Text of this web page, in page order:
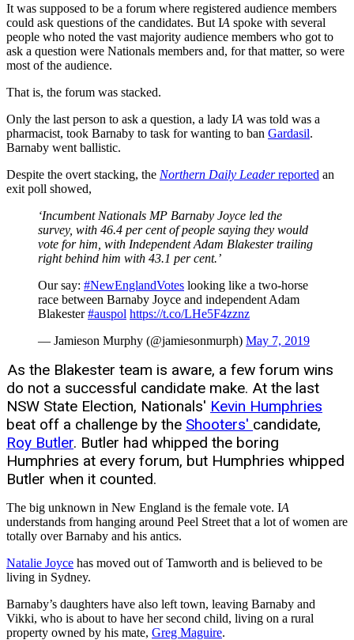
It was supposed to be a forum where registered audience members
could ask questions of the candidates. But IA spoke with several
people who noted the vast majority audience members who got to
ask a question were Nationals members and, for that matter, so were
most of the audience.
That is, the forum was stacked.
Only the last person to ask a question, a lady IA was told was a
pharmacist, took Barnaby to task for wanting to ban Gardasil.
Barnaby went ballistic.
Despite the overt stacking, the Northern Daily Leaderreported an
exit poll showed,
‘Incumbent Nationals MP Barnaby Joyce led the
survey, with 46.4 per cent of people saying they would
vote for him, with Independent Adam Blakester trailing
right behind him with 43.1 per cent.’
Our say: #NewEnglandVotes looking like a two-horse
race between Barnaby Joyce and independent Adam
Blakester#auspol https://t.co/LHe5F4zznz
— Jamieson Murphy (@jamiesonmurph) May 7, 2019
As the Blakester team is aware, a few forum wins
do not a successful candidate make. At the last
NSW State Election, Nationals' Kevin Humphries
beat off a challenge by the Shooters' candidate,
Roy Butler. Butler had whipped the boring
Humphries at every forum, but Humphries whipped
Butler when it counted.
The big unknown in New England is the female vote. IA
understands from hanging around Peel Street that a lot of women are
totally over Barnaby and his antics.
Natalie Joyce has moved out of Tamworth and is believed to be
living in Sydney.
Barnaby’s daughters have also left town, leaving Barnaby and
Vikki, who is about to have her second child, living on a rural
property owned by his mate, Greg Maguire.